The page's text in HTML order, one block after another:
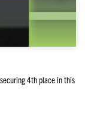
4th place in this